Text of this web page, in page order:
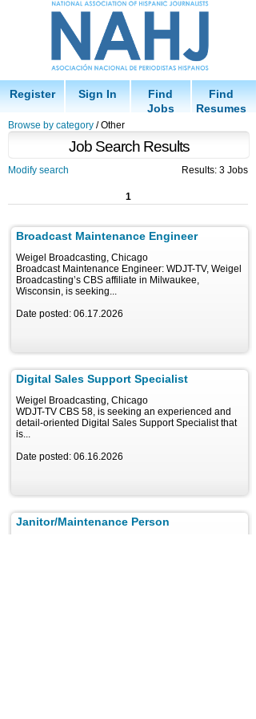
Register Sign In
Find
Jobs
Find
Resumes
Browse by category / Other
Job Search Results
Modify search Results: 3 Jobs
1
Broadcast Maintenance Engineer
Weigel Broadcasting, Chicago
Broadcast Maintenance Engineer: WDJT-TV, Weigel
Broadcasting’s CBS affiliate in Milwaukee,
Wisconsin, is seeking...
Date posted: 06.17.2026
Digital Sales Support Specialist
Weigel Broadcasting, Chicago
WDJT-TV CBS 58, is seeking an experienced and
detail-oriented Digital Sales Support Specialist that
is...
Date posted: 06.16.2026
Janitor/Maintenance Person